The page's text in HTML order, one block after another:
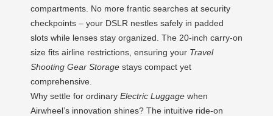
compartments. No more frantic searches at security
checkpoints – your DSLR nestles safely in padded
slots while lenses stay organized. The 20-inch carry-on
size fits airline restrictions, ensuring your Travel
Shooting Gear Storage stays compact yet
comprehensive.
Why settle for ordinary Electric Luggage when
Airwheel’s innovation shines? The intuitive ride-on